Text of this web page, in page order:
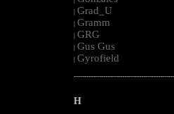
| Grad_U
| Gramm
| GRG
| Gus Gus
| Gyrofield
H